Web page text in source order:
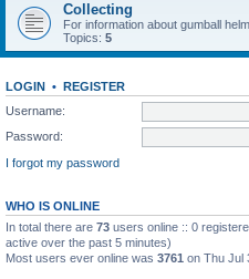
Collecting
For information about gumball
Topics: 5
LOGIN • REGISTER
Username:
Password:
I forgot my password
WHO IS ONLINE
In total there are 73 users online :: 0
active over the past 5 minutes)
Most users ever online was 3761 on Thu Jul